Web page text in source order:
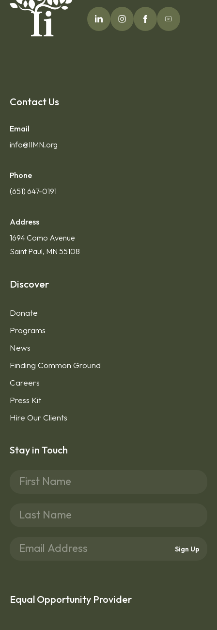
Contact Us
Email
info@IIMN.org
Phone
(651) 647-0191
Address
1694 Como Avenue
Saint Paul, MN 55108
Discover
Donate
Programs
News
Finding Common Ground
Careers
Press Kit
Hire Our Clients
Stay in Touch
Sign Up
Equal Opportunity Provider